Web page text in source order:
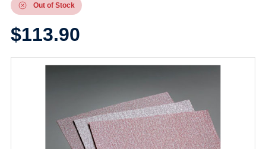
Out of Stock
$113.90